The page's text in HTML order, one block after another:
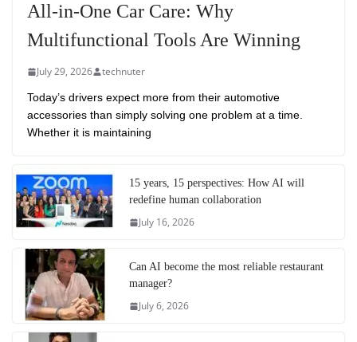
All-in-One Car Care: Why
Multifunctional Tools Are Winning
July 29, 2026 technuter
Today’s drivers expect more from their automotive
accessories than simply solving one problem at a time.
Whether it is maintaining
15 years, 15 perspectives: How AI will
redefine human collaboration
July 16, 2026
Can AI become the most reliable restaurant
manager?
July 6, 2026